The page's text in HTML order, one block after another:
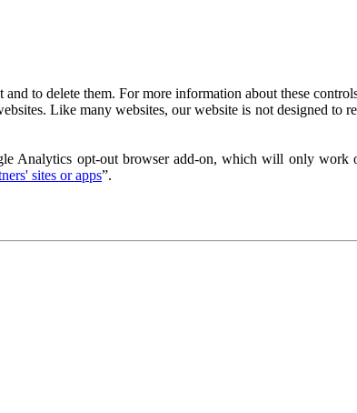
to delete them. For more information about these
Like many websites, our website is not designed to
Analytics opt-out browser add-on, which will only work
sites or apps”.